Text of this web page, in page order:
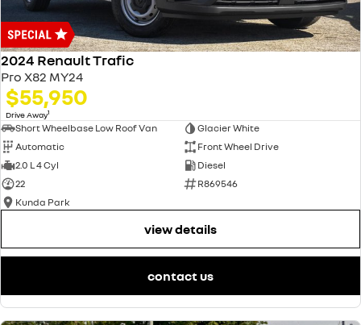
2024 Renault Trafic
Pro X82 MY24
$55,950
Drive Away1
Short Wheelbase Low Roof Van
Glacier White
Automatic
Front Wheel Drive
2.0 L 4 Cyl
Diesel
22
R869546
Kunda Park
view details
contact us